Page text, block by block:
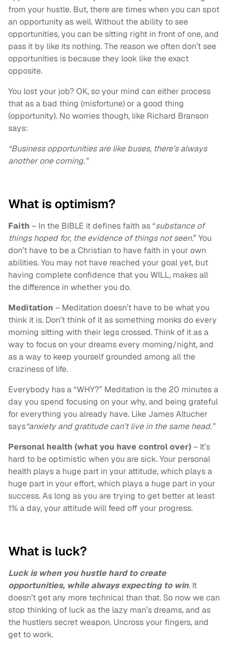
from your hustle. But, there are times when you can spot
an opportunity as well. Without the ability to see
opportunities, you can be sitting right in front of one, and
pass it by like its nothing. The reason we often don’t see
opportunities is because they look like the exact
opposite.
You lost your job? OK, so your mind can either process
that as a bad thing (misfortune) or a good thing
(opportunity). No worries though, like Richard Branson
says:
“Business opportunities are like buses, there’s always
another one coming.”
What is optimism?
Faith – In the BIBLE it defines faith as “substance of
things hoped for, the evidence of things not seen.” You
don’t have to be a Christian to have faith in your own
abilities. You may not have reached your goal yet, but
having complete confidence that you WILL, makes all
the difference in whether you do.
Meditation – Meditation doesn’t have to be what you
think it is. Don’t think of it as something monks do every
morning sitting with their legs crossed. Think of it as a
way to focus on your dreams every morning/night, and
as a way to keep yourself grounded among all the
craziness of life.
Everybody has a “WHY?” Meditation is the 20 minutes a
day you spend focusing on your why, and being grateful
for everything you already have. Like James Altucher
says“anxiety and gratitude can’t live in the same head.”
Personal health (what you have control over)– It’s
hard to be optimistic when you are sick. Your personal
health plays a huge part in your attitude, which plays a
huge part in your effort, which plays a huge part in your
success. As long as you are trying to get better at least
1% a day, your attitude will feed off your progress.
What is luck?
Luck is when you hustle hard to create
opportunities, while always expecting to win. It
doesn’t get any more technical than that. So now we can
stop thinking of luck as the lazy man’s dreams, and as
the hustlers secret weapon. Uncross your fingers, and
get to work.